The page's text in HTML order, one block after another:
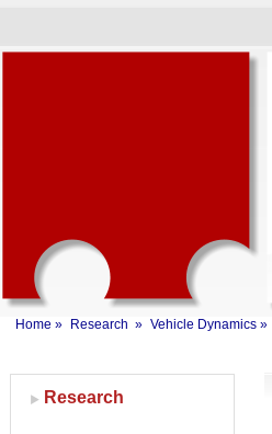
Home » Research » Vehicle Dynamics »
Research